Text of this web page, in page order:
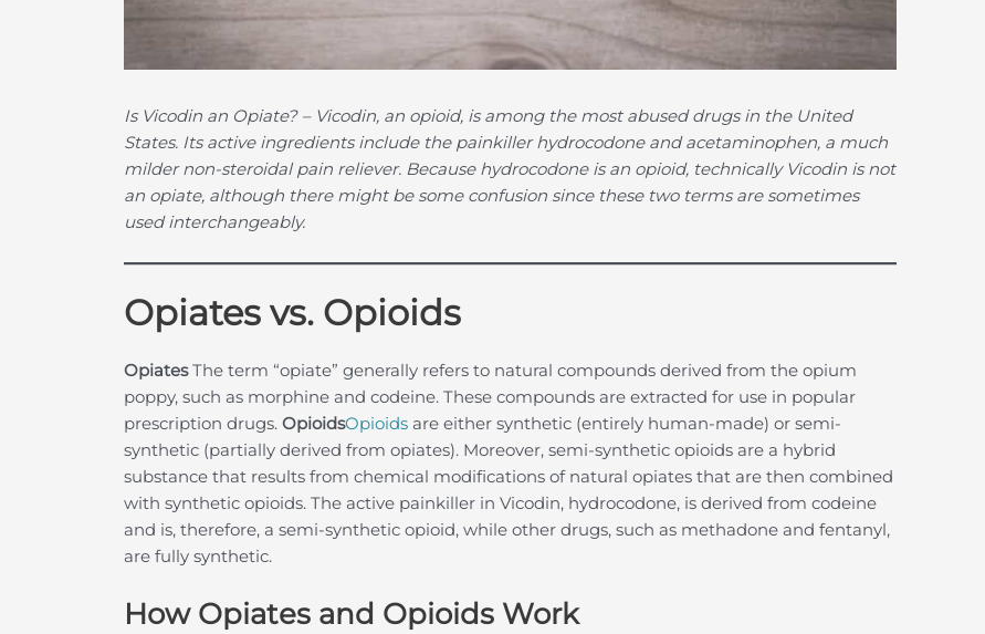
Is Vicodin an Opiate?– Vicodin, an opioid, is among the most abused drugs in the United
States. Its active ingredients include the painkiller hydrocodone and acetaminophen, a much
milder non-steroidal pain reliever. Because hydrocodone is an opioid, technically Vicodin is not
an opiate, although there might be some confusion since these two terms are sometimes
used interchangeably.
Opiates vs. Opioids
OpiatesThe term “opiate” generally refers to natural compounds derived from the opium
poppy, such as morphine and codeine. These compounds are extracted for use in popular
prescription drugs. OpioidsOpioids are either synthetic (entirely human-made) or semi-
synthetic (partially derived from opiates). Moreover, semi-synthetic opioids are a hybrid
substance that results from chemical modifications of natural opiates that are then combined
with synthetic opioids. The active painkiller in Vicodin, hydrocodone, is derived from codeine
and is, therefore, a semi-synthetic opioid, while other drugs, such as methadone and fentanyl,
are fully synthetic.
How Opiates and Opioids Work